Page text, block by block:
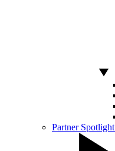
Partner Spotlight